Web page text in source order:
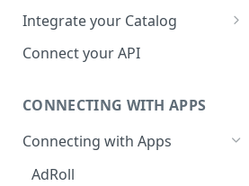
Migrating to Contexts
Integrate your Catalog
Hosted Catalog
Build your own Catalog
Customizing your catalog
Connect your API
CONNECTING WITH APPS
Connecting with Apps
AdRoll